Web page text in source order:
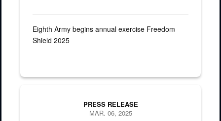
Eighth Army begins annual exercise Freedom
Shield 2025
PRESS RELEASE
MAR. 06, 2025